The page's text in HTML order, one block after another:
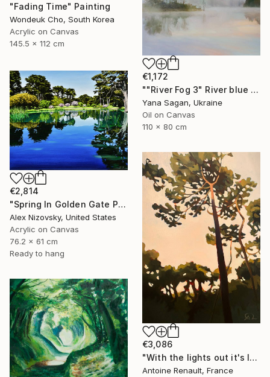
"Fading Time" Painting
Wondeuk Cho, South Korea
Acrylic on Canvas
145.5 x 112 cm
€1,172
""River Fog 3" River blue orange oil landscape" Painting
Yana Sagan, Ukraine
Oil on Canvas
110 x 80 cm
€2,814
"Spring In Golden Gate Park" Painting
Alex Nizovsky, United States
Acrylic on Canvas
76.2 x 61 cm
Ready to hang
€3,086
"With the lights out it's less dangerous" Painting
Antoine Renault, France